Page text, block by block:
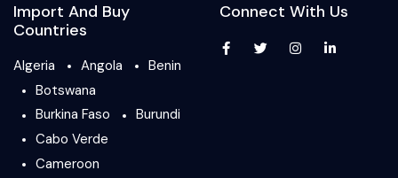
Import And Buy
Countries
Algeria Angola
Benin
Botswana
Burkina Faso
Burundi
Cabo Verde
Cameroon
Connect With Us